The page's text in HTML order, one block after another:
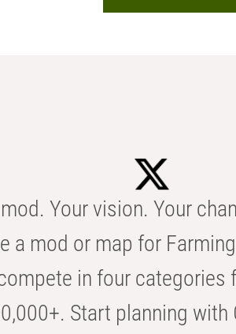
Your vision. Your
a mod or map for
in four categories
Start planning with